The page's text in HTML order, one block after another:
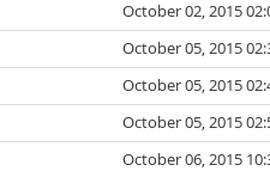
October 02, 2015
October 05, 2015
October 05, 2015
October 05, 2015
October 06, 2015